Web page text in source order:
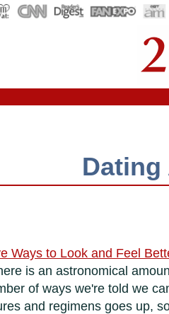
Ways to Look and Feel
is an astronomical
of ways we're told we
and regimens goes up,